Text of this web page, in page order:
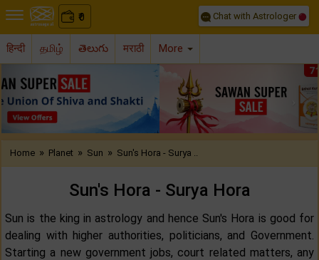
₹
0 Chat with Astrologer
हिन्दी தமிழ் తెలుగు मराठी More
Previous
Home » Planet » Sun » Sun's Hora - Surya ..
Sun's Hora - Surya Hora
Sun is the king in astrology and hence Sun's Hora is good for
dealing with higher authorities, politicians, and Government.
Starting a new government jobs, court related matters, any